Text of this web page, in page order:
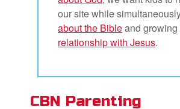
our site while
about the Bibleand
relationship with Jesus.
CBN Parenting